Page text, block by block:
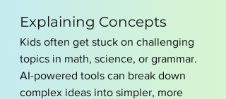
Explaining Concepts
Kids often get stuck on challenging
topics in math, science, or grammar.
AI-powered tools can break down
complex ideas into simpler, more